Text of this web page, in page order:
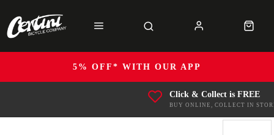
5% OFF* WITH OUR APP
Click & Collect is FREE
BUY ONLINE, COLLECT IN